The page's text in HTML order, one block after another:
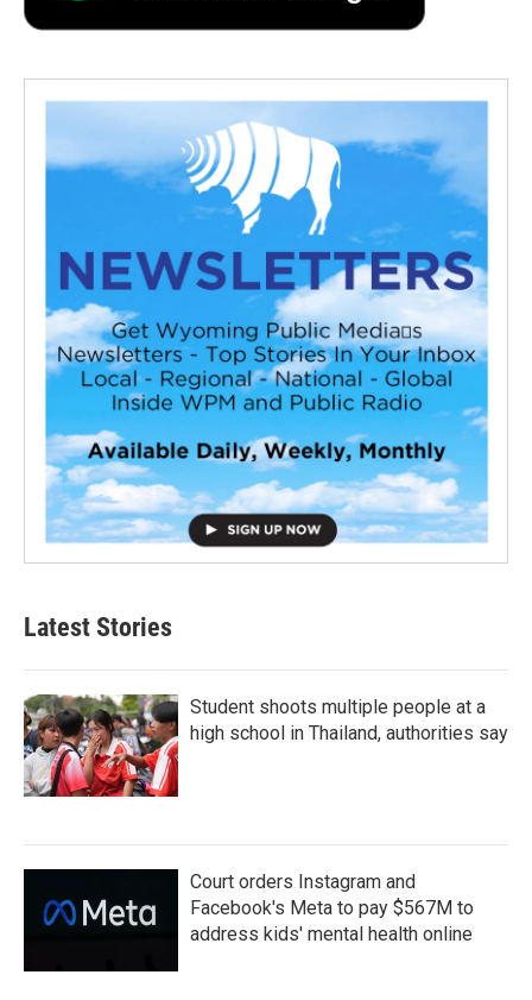
Latest Stories
Student shoots multiple people at a
high school in Thailand, authorities say
Court orders Instagram and
Facebook's Meta to pay $567M to
address kids' mental health online